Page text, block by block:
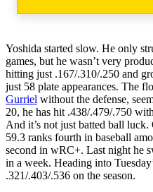
Yoshida started slow. He only
games, but he wasn’t very
hitting just .167/.310/.250 and
just 58 plate appearances. The
Gurriel without the defense,
20, he has hit .438/.479/.750
And it’s not just batted ball
59.3 ranks fourth in baseball
second in wRC+. Last night he
in a week. Heading into
.321/.403/.536 on the season.